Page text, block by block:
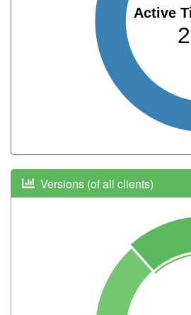
Active
Versions (of all clients)